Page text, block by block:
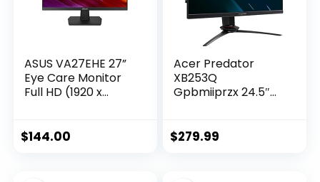
ASUS VA27EHE 27”
Eye Care Monitor
Full HD (1920 x
HDMI D-Sub
$144.00
Acer Predator
XB253Q
Gpbmiiprzx 24.5″
Compatible
$279.99